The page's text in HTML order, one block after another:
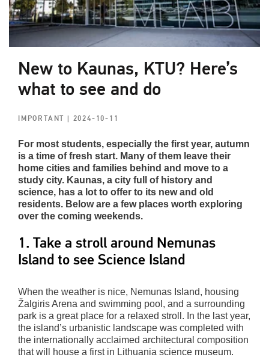
New to Kaunas, KTU? Here’s
what to see and do
IMPORTANT| 2024-10-11
For most students, especially the first year, autumn
is a time of fresh start. Many of them leave their
home cities and families behind and move to a
study city. Kaunas, a city full of history and
science, has a lot to offer to its new and old
residents. Below are a few places worth exploring
over the coming weekends.
1. Take a stroll around Nemunas
Island to see Science Island
When the weather is nice, Nemunas Island, housing
Žalgiris Arena and swimming pool, and a surrounding
park is a great place for a relaxed stroll. In the last year,
the island’s urbanistic landscape was completed with
the internationally acclaimed architectural composition
that will house a first in Lithuania science museum.